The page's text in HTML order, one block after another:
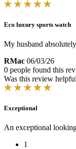
Eco luxury sports watch
My husband
RMac 06/03/26
0 people found this
Was this review
Exceptional
An exceptional
1